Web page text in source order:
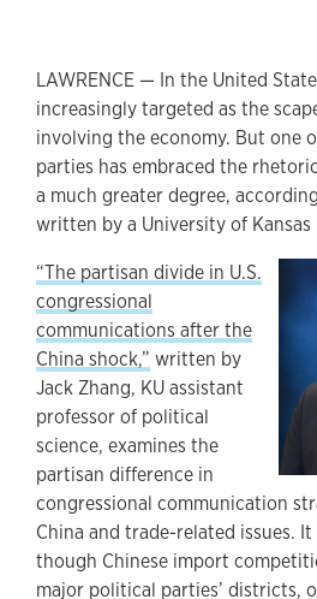
LAWRENCE — In the United
increasingly targeted as the
involving the economy. But one
parties has embraced the
a much greater degree,
written by a University of Kansas
“The partisan divide in U.S.
congressional
communications after the
China shock,” written by
Jack Zhang, KU assistant
professor of political
science, examines the
partisan difference in
congressional communication
China and trade-related issues.
though Chinese import
major political parties’ districts,